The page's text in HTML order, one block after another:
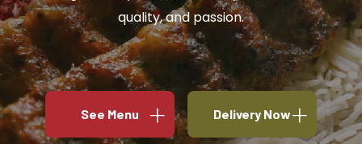
quality, and passion.
See Menu Delivery Now